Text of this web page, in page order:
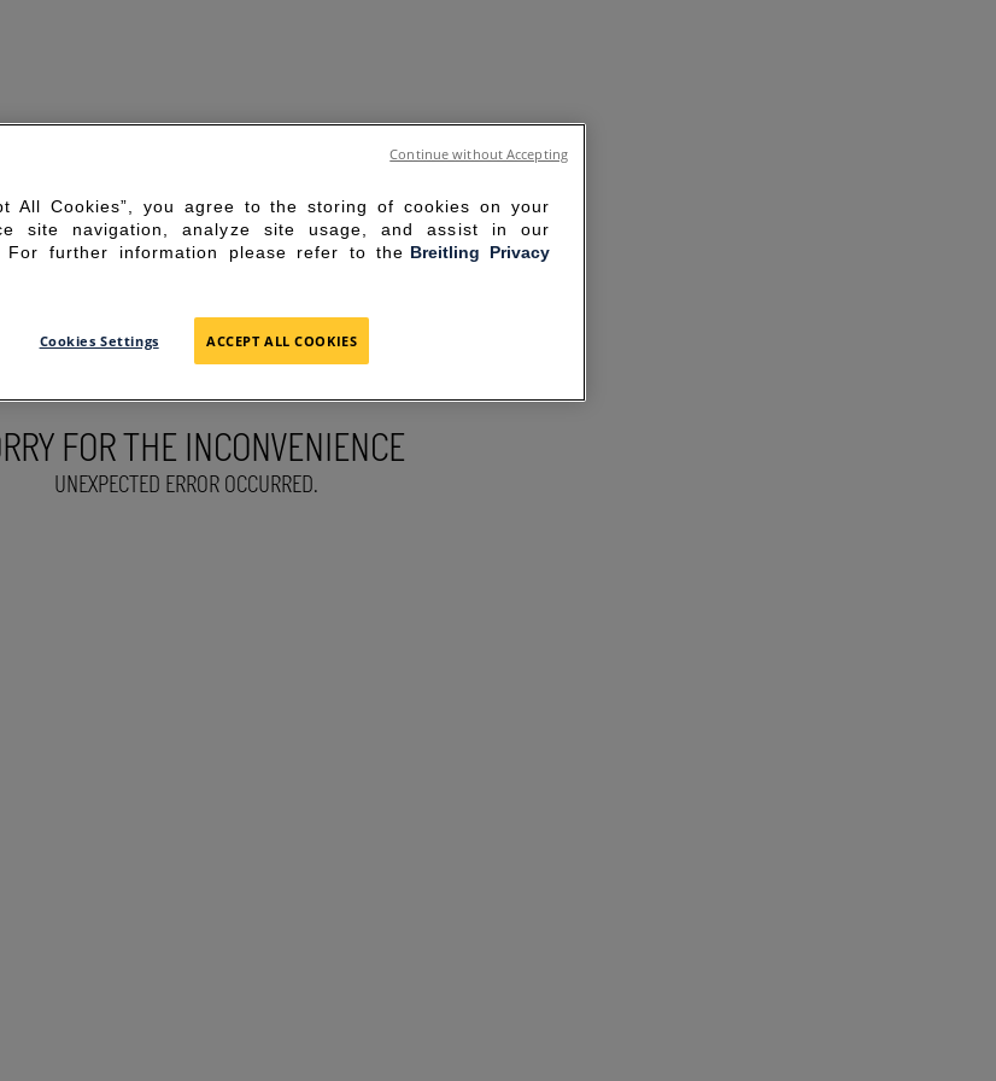
FOR THE INCONVENIENCE
UNEXPECTED ERROR OCCURRED.
All Cookies”, you agree to the storing of cookies on your
site navigation, analyze site usage, and assist in our
For further information please refer to the Breitling Privacy
Cookies Settings ACCEPT ALL COOKIES
Continue without Accepting